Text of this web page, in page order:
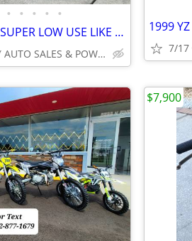
• • • • •
2026 KAWASAKI KX250 SUPER LOW USE LIKE NEW FULL WARRANTY NO BS FEES!!!
INTEGRITY AUTO SALES & POWERSPORTS
1999
7/17
$7,900